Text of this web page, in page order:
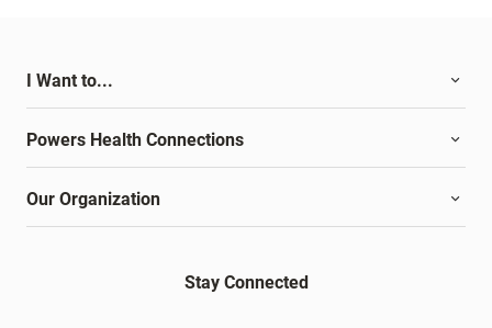
I Want to...
Powers Health Connections
Our Organization
Stay Connected